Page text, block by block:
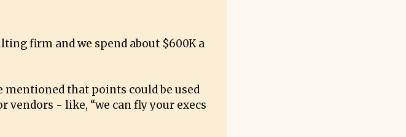
firm and we spend about $600K a
that points could be used
- like, “we can fly your execs